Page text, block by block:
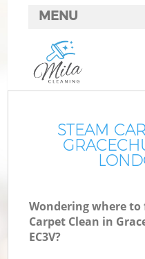
STEAM
Wondering where
Carpet Clean in
EC3V?
MENU